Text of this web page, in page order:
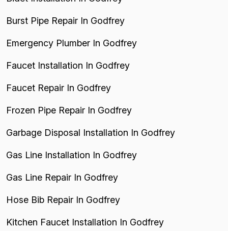
Burst Pipe Repair In Godfrey
Emergency Plumber In Godfrey
Faucet Installation In Godfrey
Faucet Repair In Godfrey
Frozen Pipe Repair In Godfrey
Garbage Disposal Installation In Godfrey
Gas Line Installation In Godfrey
Gas Line Repair In Godfrey
Hose Bib Repair In Godfrey
Kitchen Faucet Installation In Godfrey